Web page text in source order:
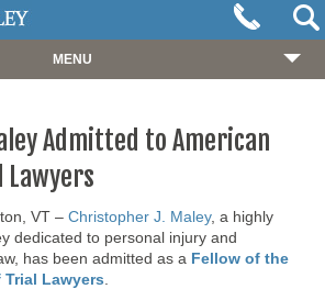
MENU
ABOUT
OUR TEAM
PRACTICES
CASES
Admitted to American
Lawyers
VT – Christopher J. Maley, a highly
dedicated to personal injury and
has been admitted as a Fellow of the
Lawyers